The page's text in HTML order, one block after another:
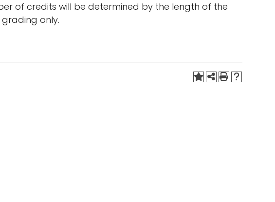
of credits will be determined by the length of the
only.